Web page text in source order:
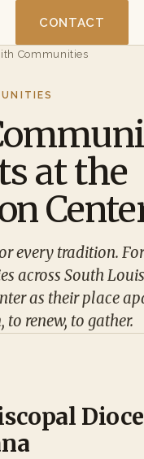
CONTACT
Communities
at the
every tradition.
across South
as their place
renew, to gather.